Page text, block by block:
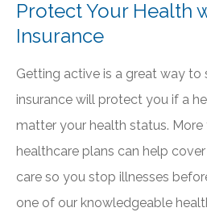
Protect Your Health
Insurance
Getting active is a great way to
insurance will protect you if a
matter your health status.
healthcare plans can help
care so you stop illnesses
one of our knowledgeable